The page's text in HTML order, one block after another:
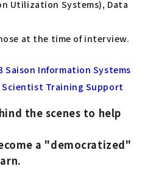
Utilization Systems), Data
at the time of interview.
Saison Information Systems
Scientist Training Support
the scenes to help
a "democratized"